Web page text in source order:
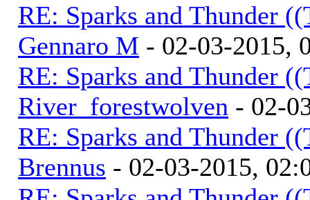
RE: Sparks and Thunder
Gennaro M - 02-03-2015,
RE: Sparks and Thunder
River_forestwolven - 02-
RE: Sparks and Thunder
Brennus - 02-03-2015,